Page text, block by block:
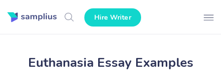
Hire Writer
Euthanasia Essay Examples